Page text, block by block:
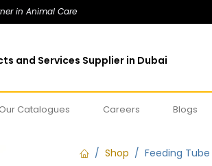
in Animal Care
and Services Supplier in Dubai
Our Catalogues Careers Blogs
Shop Feeding Tube